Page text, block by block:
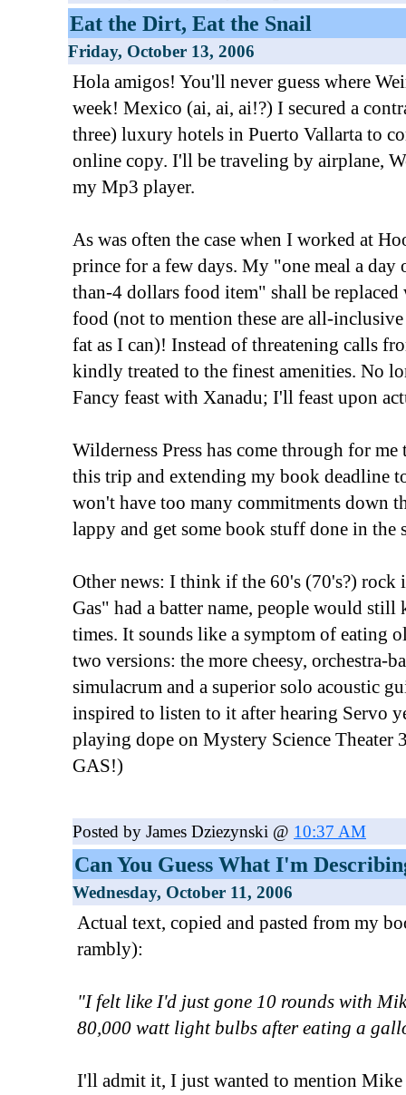
Eat the Dirt, Eat the Snail
Friday, October 13, 2006
Hola amigos! You'll never guess where
week! Mexico (ai, ai, ai!?) I secured a
three) luxury hotels in Puerto Vallarta to
online copy. I'll be traveling by airplane,
my Mp3 player.
As was often the case when I worked at
prince for a few days. My "one meal a day
than-4 dollars food item" shall be
food (not to mention these are all-inclusive
fat as I can)! Instead of threatening calls
kindly treated to the finest amenities. No
Fancy feast with Xanadu; I'll feast upon
Wilderness Press has come through for
this trip and extending my book deadline
won't have too many commitments down
lappy and get some book stuff done in the
Other news: I think if the 60's (70's?) rock
Gas" had a batter name, people would
times. It sounds like a symptom of eating
two versions: the more cheesy, orchestra-
simulacrum and a superior solo acoustic
inspired to listen to it after hearing Servo
playing dope on Mystery Science
GAS!)
Posted by James Dziezynski @ 10:37 AM
Can You Guess What I'm
Wednesday, October 11, 2006
Actual text, copied and pasted from my
rambly):
"I felt like I'd just gone 10 rounds with
80,000 watt light bulbs after eating a
I'll admit it, I just wanted to mention